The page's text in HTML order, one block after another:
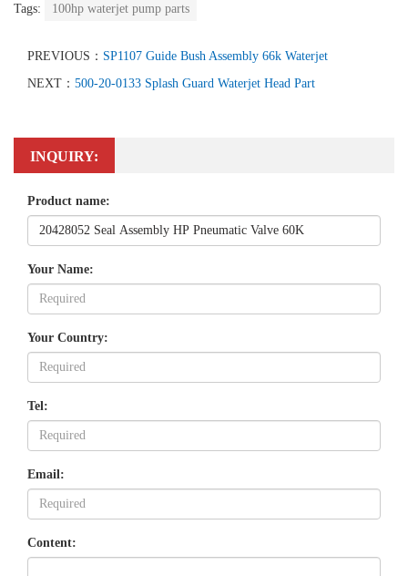
Tags: 100hp waterjet pump parts
PREVIOUS： SP1107 Guide Bush Assembly 66k Waterjet
NEXT： 500-20-0133 Splash Guard Waterjet Head Part
INQUIRY:
Product name:
Your Name:
Your Country:
Tel:
Email:
Content: